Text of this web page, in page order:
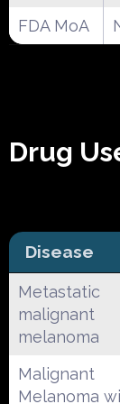
FDA MoA
Drug
Disease
Metastatic
malignant
melanoma
Malignant
Melanoma